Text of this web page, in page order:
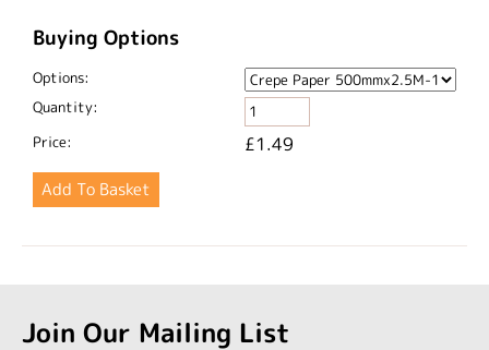
Buying Options
Options:
Quantity:
Price:
£1.49
Join Our Mailing List